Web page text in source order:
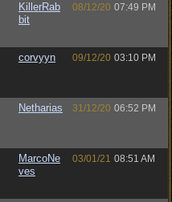
KillerRab
bit
08/12/20 07:49 PM
corvyyn 09/12/20 03:10 PM
Netharias 31/12/20 06:52 PM
MarcoNe
ves
03/01/21 08:51 AM